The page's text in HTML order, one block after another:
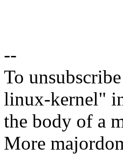
--
To
linux-kernel"
the body of a
More